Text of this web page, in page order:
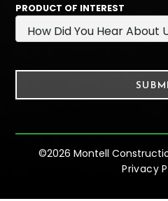
PRODUCT OF INTEREST
©2026 Montell
Privacy